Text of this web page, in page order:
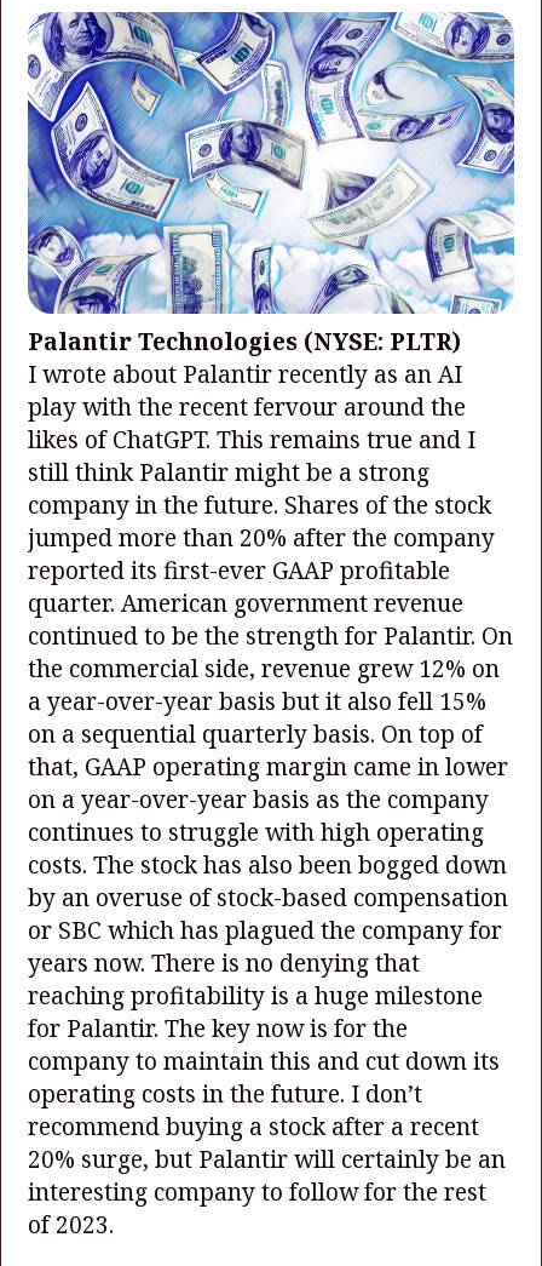
Palantir Technologies (NYSE: PLTR)
I wrote about Palantir recently as an AI
play with the recent fervour around the
likes of ChatGPT. This remains true and I
still think Palantir might be a strong
company in the future. Shares of the stock
jumped more than 20% after the company
reported its first-ever GAAP profitable
quarter. American government revenue
continued to be the strength for Palantir. On
the commercial side, revenue grew 12% on
a year-over-year basis but it also fell 15%
on a sequential quarterly basis. On top of
that, GAAP operating margin came in lower
on a year-over-year basis as the company
continues to struggle with high operating
costs. The stock has also been bogged down
by an overuse of stock-based compensation
or SBC which has plagued the company for
years now. There is no denying that
reaching profitability is a huge milestone
for Palantir. The key now is for the
company to maintain this and cut down its
operating costs in the future. I don’t
recommend buying a stock after a recent
20% surge, but Palantir will certainly be an
interesting company to follow for the rest
of 2023.